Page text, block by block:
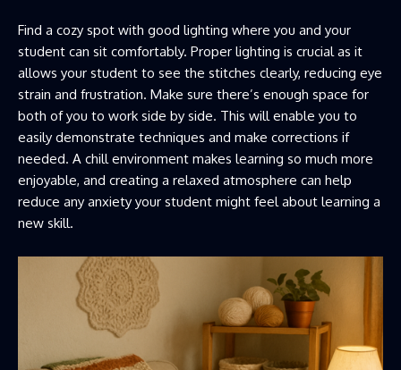
Find a cozy spot with good lighting where you and your
student can sit comfortably. Proper lighting is crucial as it
allows your student to see the stitches clearly, reducing eye
strain and frustration. Make sure there’s enough space for
both of you to work side by side. This will enable you to
easily demonstrate techniques and make corrections if
needed. A chill environment makes learning so much more
enjoyable, and creating a relaxed atmosphere can help
reduce any anxiety your student might feel about learning a
new skill.